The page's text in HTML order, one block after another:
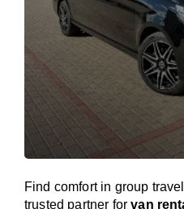
Find comfort in group
trusted partner forvan